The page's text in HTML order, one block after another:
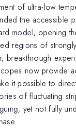
of ultra-low
the accessible
model, opening
regions of
breakthrough
now provide
it possible to
of fluctuating
yet not fully